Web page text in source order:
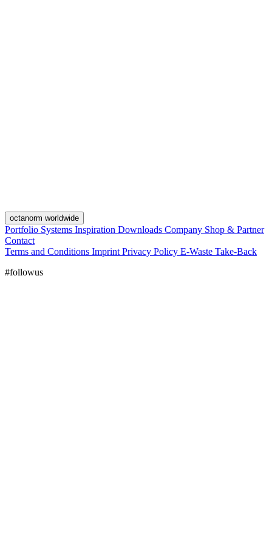
octanorm worldwide
Portfolio Systems Inspiration Downloads Company Shop & Partner
Contact
Terms and Conditions Imprint Privacy Policy E-Waste Take-Back
#followus